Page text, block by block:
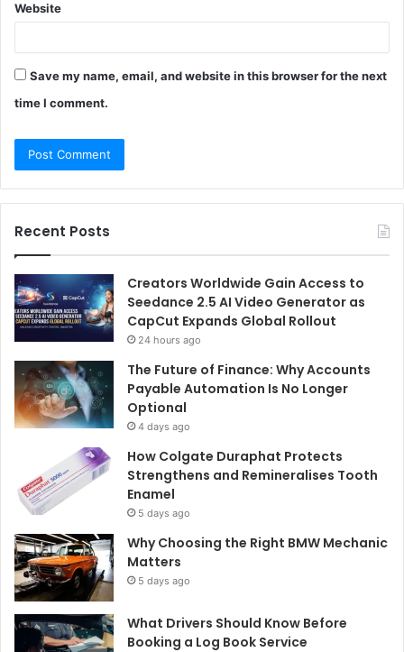
Website
Save my name, email, and website in this browser for the next
time I comment.
Recent Posts
Creators Worldwide Gain Access to
Seedance 2.5 AI Video Generator as
CapCut Expands Global Rollout
24 hours ago
The Future of Finance: Why Accounts
Payable Automation Is No Longer
Optional
4 days ago
How Colgate Duraphat Protects
Strengthens and Remineralises Tooth
Enamel
5 days ago
Why Choosing the Right BMW Mechanic
Matters
5 days ago
What Drivers Should Know Before
Booking a Log Book Service